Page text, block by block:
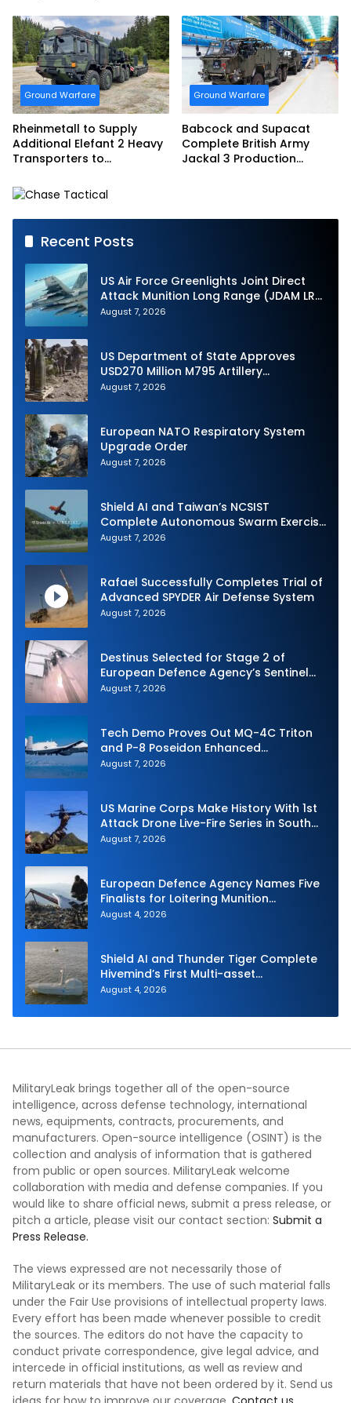
Ground Warfare
Rheinmetall to Supply
Additional Elefant 2 Heavy
Transporters to
Ground Warfare
Babcock and Supacat
Complete British Army
Jackal 3 Production
Recent Posts
US Air Force Greenlights Joint Direct
Attack Munition Long Range (JDAM LR)
Production
August 7, 2026
US Department of State Approves
USD270 Million M795 Artillery
Ammunition Sale to Norway
August 7, 2026
European NATO Respiratory System
Upgrade Order
August 7, 2026
Shield AI and Taiwan’s NCSIST
Complete Autonomous Swarm Exercise
and Expand Sovereign AI and
August 7, 2026
Rafael Successfully Completes Trial of
Advanced SPYDER Air Defense System
August 7, 2026
Destinus Selected for Stage 2 of
European Defence Agency’s Sentinel
Strike Challenge
August 7, 2026
Tech Demo Proves Out MQ-4C Triton
and P-8 Poseidon Enhanced
Interoperability
August 7, 2026
US Marine Corps Make History With 1st
Attack Drone Live-Fire Series in South
Korea
August 7, 2026
European Defence Agency Names Five
Finalists for Loitering Munition
Challenge
August 4, 2026
Shield AI and Thunder Tiger Complete
Hivemind’s First Multi-asset
Autonomous Maritime Teaming
August 4, 2026
MilitaryLeak brings together all of the open-source
intelligence, across defense technology, international
news, equipments, contracts, procurements, and
manufacturers. Open-source intelligence (OSINT) is the
collection and analysis of information that is gathered
from public or open sources. MilitaryLeak welcome
collaboration with media and defense companies. If you
would like to share official news, submit a press release, or
pitch a article, please visit our contact section: Submit a
Press Release.
The views expressed are not necessarily those of
MilitaryLeak or its members. The use of such material falls
under the Fair Use provisions of intellectual property laws.
Every effort has been made whenever possible to credit
the sources. The editors do not have the capacity to
conduct private correspondence, give legal advice, and
intercede in official institutions, as well as review and
return materials that have not been ordered by it. Send us